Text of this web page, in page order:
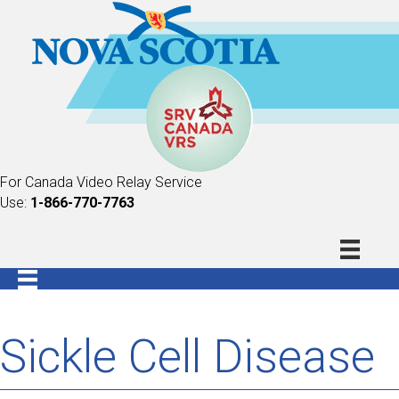
For Canada Video Relay Service
Use: 1-866-770-7763
Sickle Cell Disease